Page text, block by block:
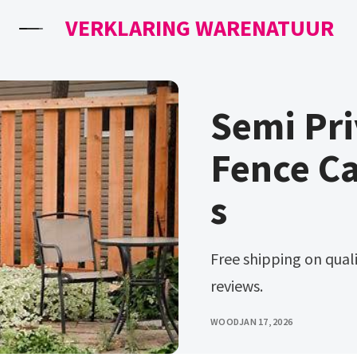
VERKLARING WARENATUUR
Semi
Fence
s
Free shipping on qualified orders. Ad compare prices and read
reviews.
WOODJAN 17, 2026